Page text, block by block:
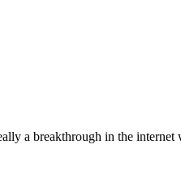
a breakthrough in the